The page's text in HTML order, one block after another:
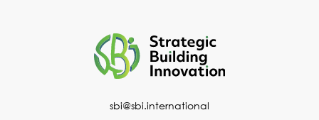
sbi@sbi.international